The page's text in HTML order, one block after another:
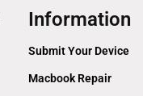
Information
Submit Your Device
Macbook Repair